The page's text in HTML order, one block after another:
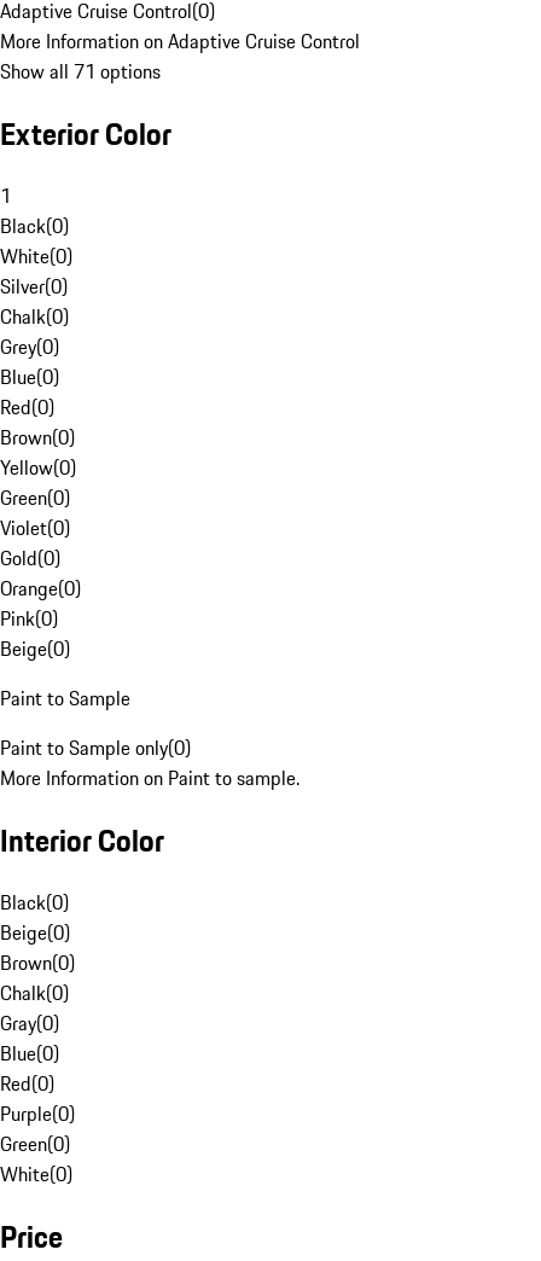
Adaptive Cruise Control(0)
More Information on Adaptive Cruise Control
Show all 71 options
Exterior Color
1
Black(0)
White(0)
Silver(0)
Chalk(0)
Grey(0)
Blue(0)
Red(0)
Brown(0)
Yellow(0)
Green(0)
Violet(0)
Gold(0)
Orange(0)
Pink(0)
Beige(0)
Paint to Sample
Paint to Sample only(0)
More Information on Paint to sample.
Interior Color
Black(0)
Beige(0)
Brown(0)
Chalk(0)
Gray(0)
Blue(0)
Red(0)
Purple(0)
Green(0)
White(0)
Price